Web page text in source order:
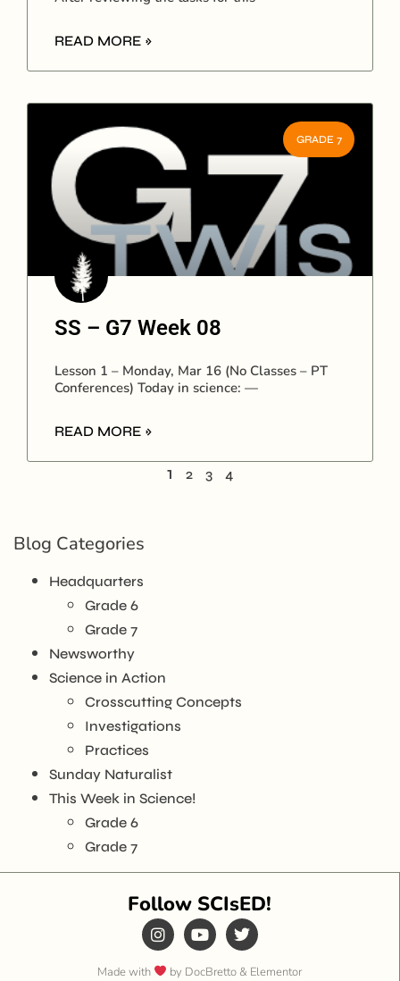
READ MORE »
GRADE 7
SS – G7 Week 08
Lesson 1 – Monday, Mar 16 (No Classes – PT
Conferences) Today in science: —
READ MORE »
1 2 3 4
Blog Categories
Headquarters
Grade 6
Grade 7
Newsworthy
Science in Action
Crosscutting Concepts
Investigations
Practices
Sunday Naturalist
This Week in Science!
Grade 6
Grade 7
Follow SCIsED!
Made with by DocBretto & Elementor​​